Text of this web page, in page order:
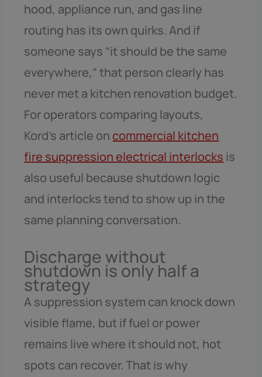
hood, appliance run, and gas line
routing has its own quirks. And if
someone says “it should be the same
everywhere,” that person clearly has
never met a kitchen renovation budget.
For operators comparing layouts,
Kord’s article on commercial kitchen
fire suppression electrical interlocks is
also useful because shutdown logic
and interlocks tend to show up in the
same planning conversation.
Discharge without
shutdown is only half a
strategy
A suppression system can knock down
visible flame, but if fuel or power
remains live where it should not, hot
spots can recover. That is why